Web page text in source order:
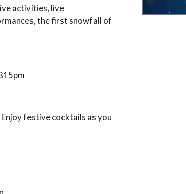
activities, live
the first snowfall of
festive cocktails as you